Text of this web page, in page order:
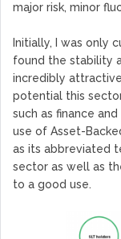
major risk, minor
Initially, I was only
found the stability
incredibly
potential this
such as finance
use of Asset-
as its abbreviated
sector as well as
to a good use.